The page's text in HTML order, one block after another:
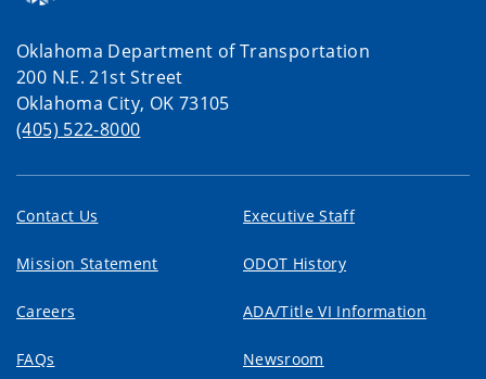
Oklahoma Department of Transportation
200 N.E. 21st Street
Oklahoma City, OK 73105
(405) 522-8000
Contact Us Executive Staff
Mission Statement ODOT History
Careers ADA/Title VI Information
FAQs Newsroom